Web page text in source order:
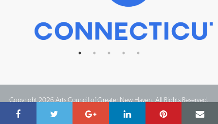
Copyright 2026 Arts Council of Greater New Haven. All Rights Reserved.
Website Design by IMPACT